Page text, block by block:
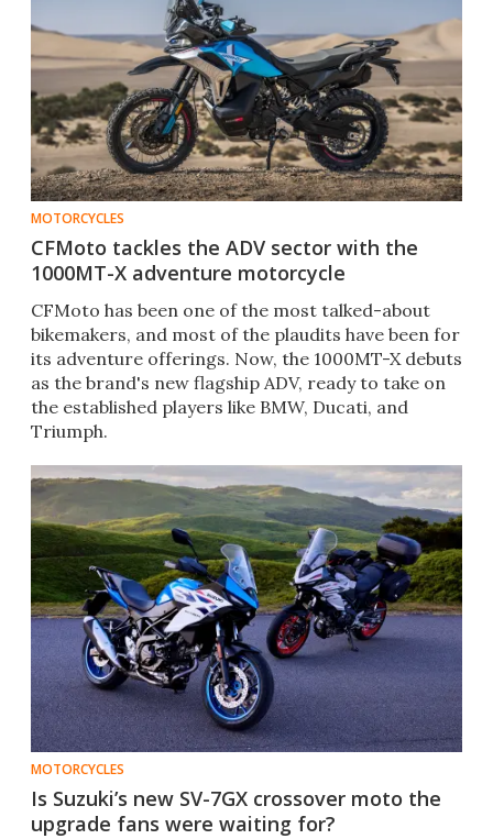
MOTORCYCLES
CFMoto tackles the ADV sector with the
1000MT-X adventure motorcycle
CFMoto has been one of the most talked-about
bikemakers, and most of the plaudits have been for
its adventure offerings. Now, the 1000MT-X debuts
as the brand's new flagship ADV, ready to take on
the established players like BMW, Ducati, and
Triumph.
MOTORCYCLES
Is Suzuki’s new SV-7GX crossover moto the
upgrade fans were waiting for?